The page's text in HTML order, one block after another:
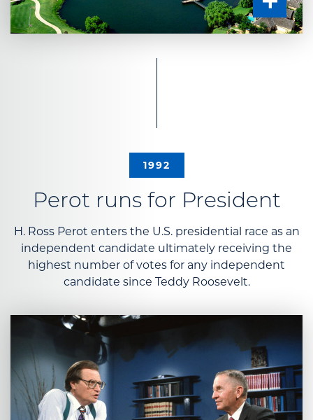
1992
Perot runs for President
H. Ross Perot enters the U.S. presidential race as an
independent candidate ultimately receiving the
highest number of votes for any independent
candidate since Teddy Roosevelt.